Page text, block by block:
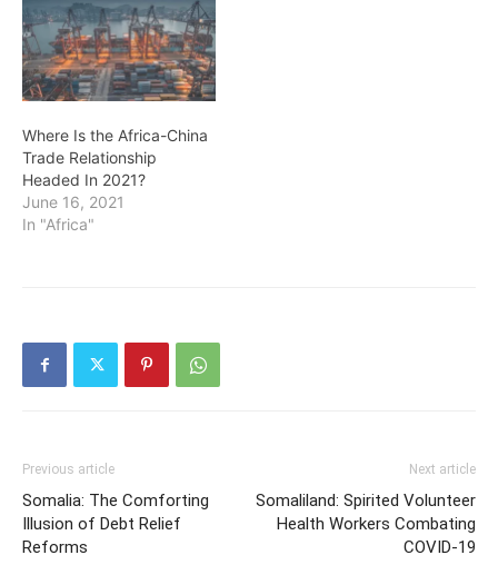
Where Is the Africa-China
Trade Relationship
Headed In 2021?
June 16, 2021
In "Africa"
Previous article
Somalia: The Comforting
Illusion of Debt Relief
Reforms
Next article
Somaliland: Spirited Volunteer
Health Workers Combating
COVID-19